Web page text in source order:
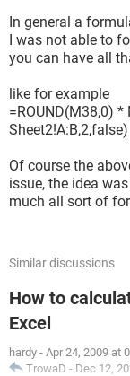
In general a
I was not able to
you can have all
like for example
=ROUND(M38,0) *
Sheet2!A:B,2,false)
Of course the
issue, the idea
much all sort of
Similar discussions
How to
Excel
hardy - Apr 24, 2009 at
TrowaD - Dec 12,